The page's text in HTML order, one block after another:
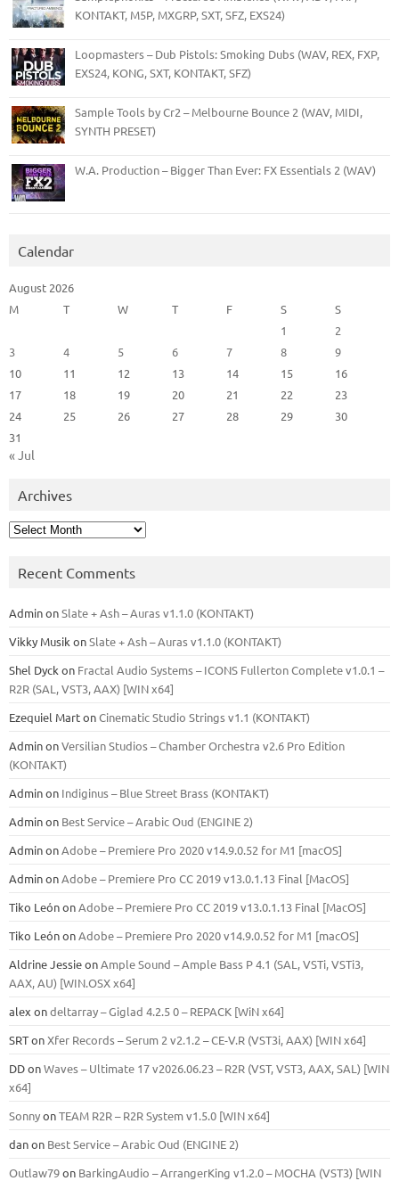
KONTAKT, M5P, MXGRP, SXT, SFZ, EXS24)
Loopmasters – Dub Pistols: Smoking Dubs (WAV, REX, FXP,
EXS24, KONG, SXT, KONTAKT, SFZ)
Sample Tools by Cr2 – Melbourne Bounce 2 (WAV, MIDI,
SYNTH PRESET)
W.A. Production – Bigger Than Ever: FX Essentials 2 (WAV)
Calendar
August 2026
M
T W T F S
S
1
2
3
4 5 6 7 8
9
10
11 12 13 14 15
16
17
18 19 20 21 22
23
24
25 26 27 28 29
30
31
« Jul
Archives
Archives
Recent Comments
AdminonSlate + Ash – Auras v1.1.0 (KONTAKT)
Vikky Musik onSlate + Ash – Auras v1.1.0 (KONTAKT)
Shel Dyck on Fractal Audio Systems – ICONS Fullerton Complete v1.0.1 –
R2R (SAL, VST3, AAX) [WIN x64]
Ezequiel MartonCinematic Studio Strings v1.1 (KONTAKT)
AdminonVersilian Studios – Chamber Orchestra v2.6 Pro Edition
(KONTAKT)
Adminon Indiginus – Blue Street Brass (KONTAKT)
Adminon Best Service – Arabic Oud (ENGINE 2)
AdminonAdobe – Premiere Pro 2020 v14.9.0.52 for M1 [macOS]
AdminonAdobe – Premiere Pro CC 2019 v13.0.1.13 Final [MacOS]
Tiko LeónonAdobe – Premiere Pro CC 2019 v13.0.1.13 Final [MacOS]
Tiko LeónonAdobe – Premiere Pro 2020 v14.9.0.52 for M1 [macOS]
Aldrine JessieonAmple Sound – Ample Bass Р 4.1 (SAL, VSTi, VSTi3,
ААХ, AU) [WIN.OSX х64]
alex ondeltarray – Giglad 4.2.5 0 – REPACK [WiN x64]
SRTonXfer Records – Serum 2 v2.1.2 – CE-V.R (VST3i, AAX) [WIN x64]
DDonWaves – Ultimate 17 v2026.06.23 – R2R (VST, VST3, AAX, SAL) [WIN
x64]
SonnyonTEAM R2R – R2R System v1.5.0 [WIN x64]
danon Best Service – Arabic Oud (ENGINE 2)
Outlaw79on BarkingAudio – ArrangerKing v1.2.0 – MOCHA (VST3) [WIN